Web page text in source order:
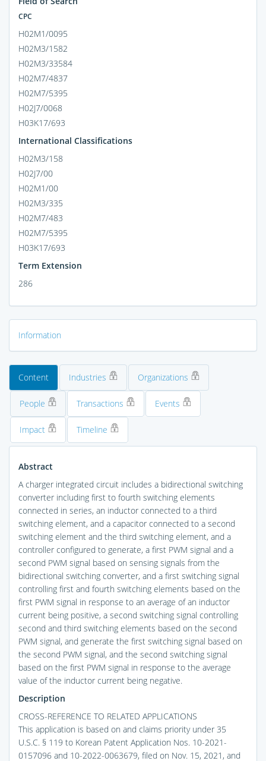
CPC
H02M1/0095
H02M3/1582
H02M3/33584
H02M7/4837
H02M7/5395
H02J7/0068
H03K17/693
International Classifications
H02M3/158
H02J7/00
H02M1/00
H02M3/335
H02M7/483
H02M7/5395
H03K17/693
Term Extension
286
Information
Content Industries Organizations
People Transactions Events
Impact Timeline
Abstract
A charger integrated circuit includes a bidirectional switching
converter including first to fourth switching elements
connected in series, an inductor connected to a third
switching element, and a capacitor connected to a second
switching element and the third switching element, and a
controller configured to generate, a first PWM signal and a
second PWM signal based on sensing signals from the
bidirectional switching converter, and a first switching signal
controlling first and fourth switching elements based on the
first PWM signal in response to an average of an inductor
current being positive, a second switching signal controlling
second and third switching elements based on the second
PWM signal, and generate the first switching signal based on
the second PWM signal, and the second switching signal
based on the first PWM signal in response to the average
value of the inductor current being negative.
Description
CROSS-REFERENCE TO RELATED APPLICATIONS
This application is based on and claims priority under 35
U.S.C. § 119 to Korean Patent Application Nos. 10-2021-
0157096 and 10-2022-0063679, filed on Nov. 15, 2021, and